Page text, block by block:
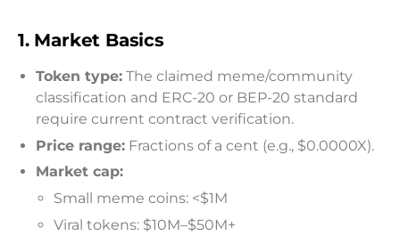
1. Market Basics
Token type: The claimed meme/community
classification and ERC-20 or BEP-20 standard
require current contract verification.
Price range: Fractions of a cent (e.g., $0.0000X).
Market cap:
Small meme coins: <$1M
Viral tokens: $10M–$50M+